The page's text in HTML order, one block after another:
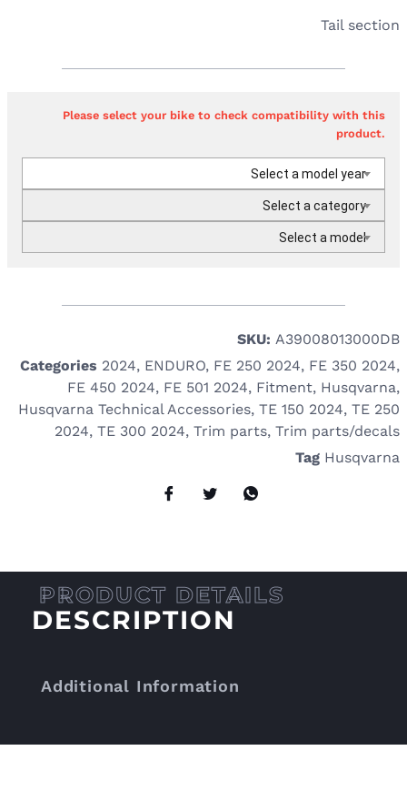
Tail section
Please select your bike to check compatibility with this
product.
Select a model year
Select a category
Select a model
SKU: A39008013000DB
Categories 2024, ENDURO, FE 250 2024, FE 350 2024,
FE 450 2024, FE 501 2024, Fitment, Husqvarna,
Husqvarna Technical Accessories, TE 150 2024, TE 250
2024, TE 300 2024, Trim parts, Trim parts/decals
Tag Husqvarna
DESCRIPTION
Additional Information